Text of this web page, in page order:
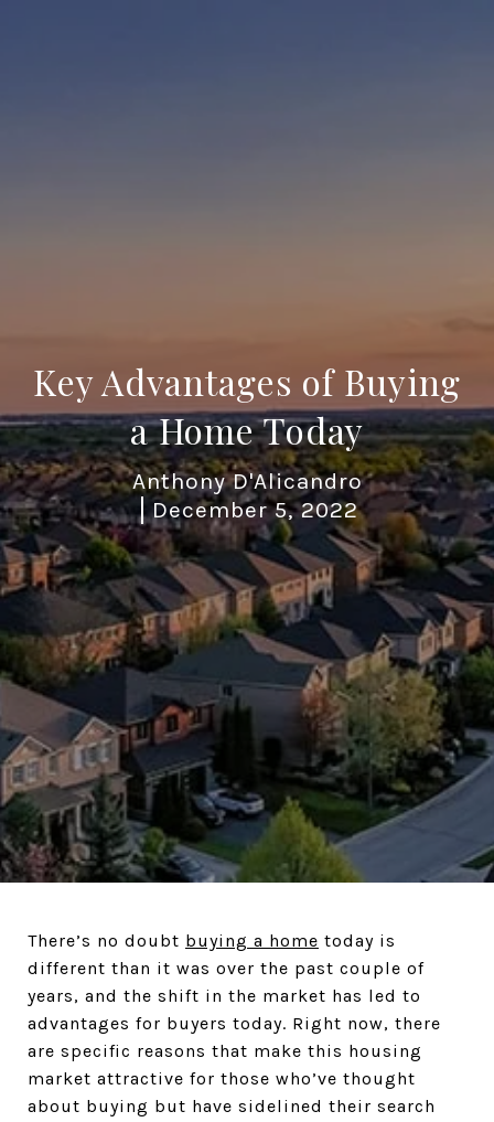
Key Advantages of Buying
a Home Today
Anthony D'Alicandro
December 5, 2022
There’s no doubt buying a home today is
different than it was over the past couple of
years, and the shift in the market has led to
advantages for buyers today. Right now, there
are specific reasons that make this housing
market attractive for those who’ve thought
about buying but have sidelined their search